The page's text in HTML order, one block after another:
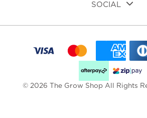
SOCIAL
© 2026 The Grow Shop All Rights